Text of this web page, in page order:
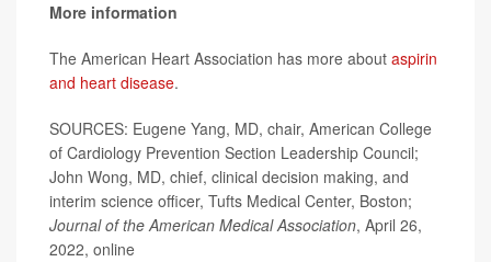
More information
The American Heart Association has more about aspirin
and heart disease.
SOURCES: Eugene Yang, MD, chair, American College
of Cardiology Prevention Section Leadership Council;
John Wong, MD, chief, clinical decision making, and
interim science officer, Tufts Medical Center, Boston;
Journal of the American Medical Association, April 26,
2022, online